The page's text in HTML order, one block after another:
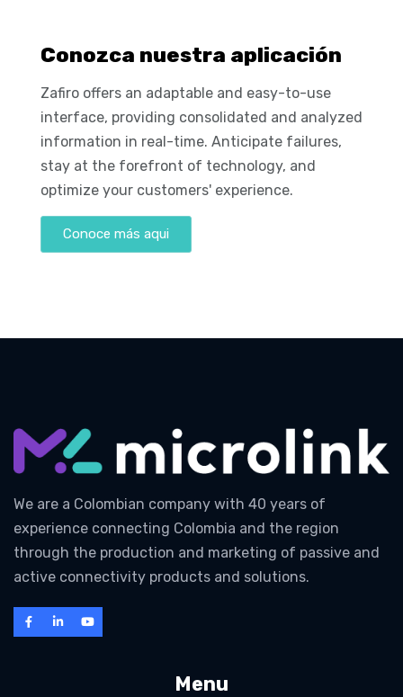
Conozca nuestra aplicación
Zafiro offers an adaptable and easy-to-use
interface, providing consolidated and analyzed
information in real-time. Anticipate failures,
stay at the forefront of technology, and
optimize your customers' experience.
Conoce más aqui
We are a Colombian company with 40 years of
experience connecting Colombia and the region
through the production and marketing of passive and
active connectivity products and solutions.
Menu